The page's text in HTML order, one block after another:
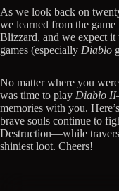
As we look back on
we learned from the game
Blizzard, and we expect
games (especially Diablo
No matter where you
was time to play Diablo II
memories with you.
brave souls continue to
Destruction—while
shiniest loot. Cheers!